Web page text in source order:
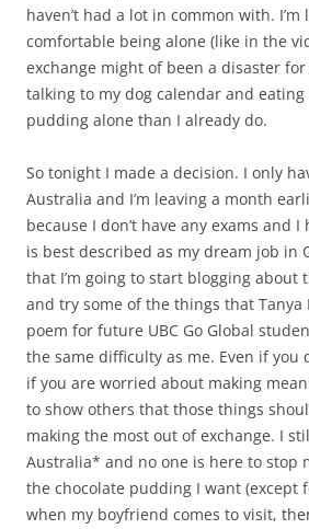
haven’t had a lot in common with. I’m
comfortable being alone (like in the
exchange might of been a disaster
talking to my dog calendar and eating
pudding alone than I already do.
So tonight I made a decision. I only
Australia and I’m leaving a month
because I don’t have any exams and
is best described as my dream job in
that I’m going to start blogging about
and try some of the things that Tanya
poem for future UBC Go Global
the same difficulty as me. Even if you
if you are worried about making
to show others that those things
making the most out of exchange. I
Australia* and no one is here to stop
the chocolate pudding I want (except
when my boyfriend comes to visit,